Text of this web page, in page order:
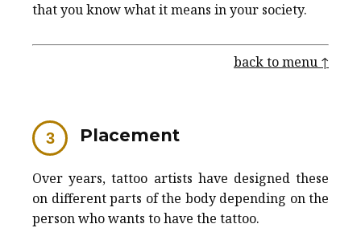
that you know what it means in your society.
back to menu ↑
Placement
Over years, tattoo artists have designed these
on different parts of the body depending on the
person who wants to have the tattoo.